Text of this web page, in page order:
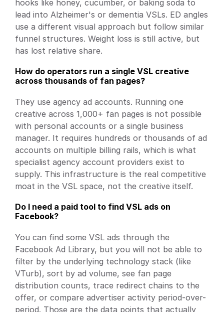
hooks like honey, cucumber, or baking soda to
lead into Alzheimer's or dementia VSLs. ED angles
use a different visual approach but follow similar
funnel structures. Weight loss is still active, but
has lost relative share.
How do operators run a single VSL creative
across thousands of fan pages?
They use agency ad accounts. Running one
creative across 1,000+ fan pages is not possible
with personal accounts or a single business
manager. It requires hundreds or thousands of ad
accounts on multiple billing rails, which is what
specialist agency account providers exist to
supply. This infrastructure is the real competitive
moat in the VSL space, not the creative itself.
Do I need a paid tool to find VSL ads on
Facebook?
You can find some VSL ads through the
Facebook Ad Library, but you will not be able to
filter by the underlying technology stack (like
VTurb), sort by ad volume, see fan page
distribution counts, trace redirect chains to the
offer, or compare advertiser activity period-over-
period. Those are the data points that actually